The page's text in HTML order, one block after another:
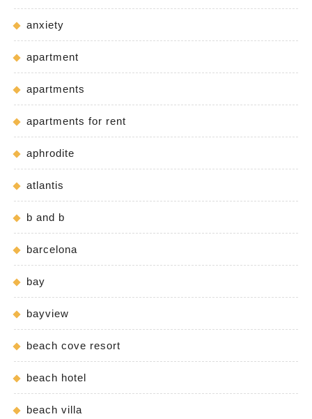
anxiety
apartment
apartments
apartments for rent
aphrodite
atlantis
b and b
barcelona
bay
bayview
beach cove resort
beach hotel
beach villa